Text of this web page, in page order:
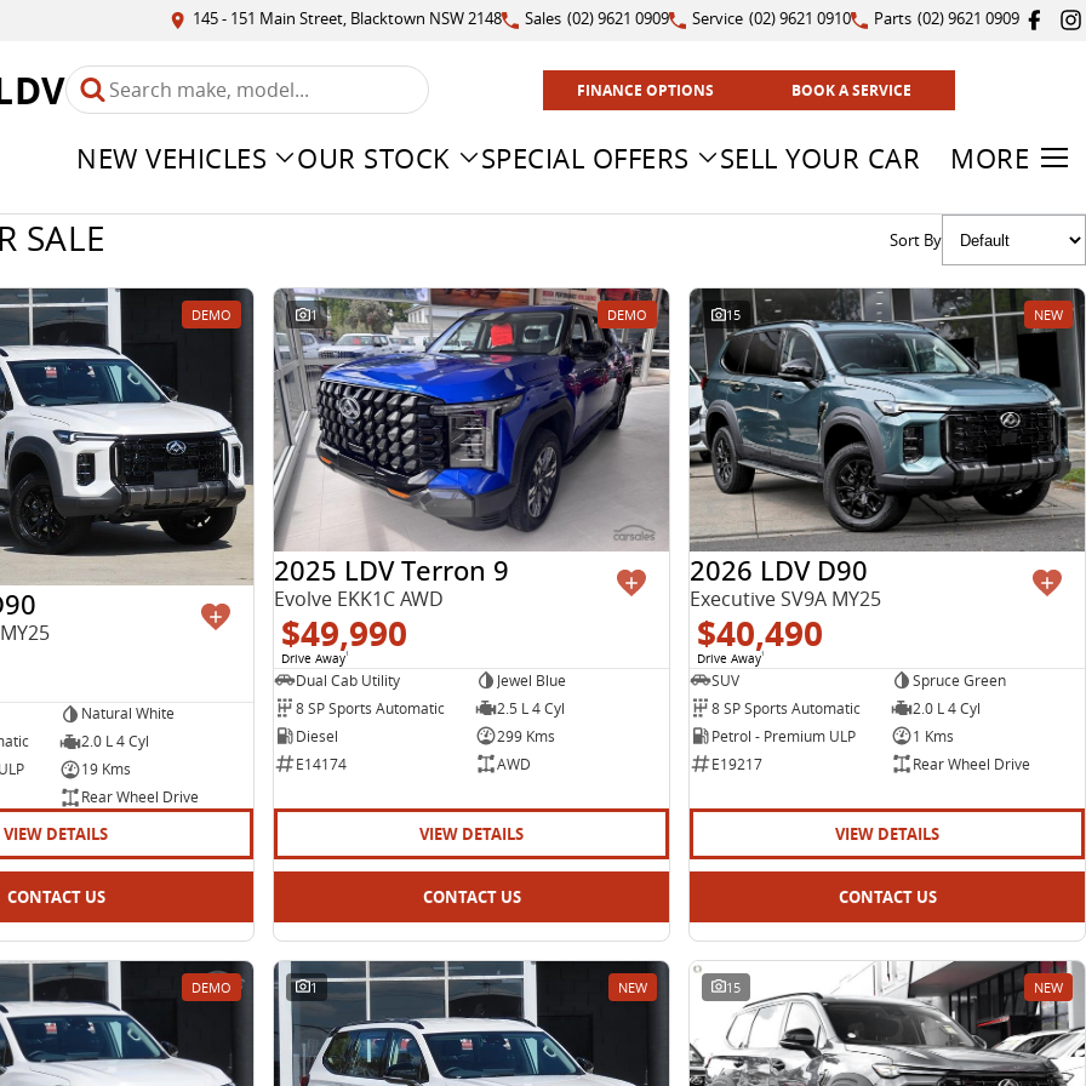
145 - 151 Main Street, Blacktown NSW 2148 Sales (02) 9621 0909 Service (02) 9621 0910 Parts (02) 9621 0909
FINANCE OPTIONS BOOK A SERVICE
NEW VEHICLES OUR STOCK SPECIAL OFFERS SELL YOUR CAR MORE
SALE Sort By
DEMO
Natural White
2.0 L 4 Cyl
19 Kms
Rear Wheel Drive
VIEW DETAILS
CONTACT US
1 DEMO
2025 LDV Terron 9
Evolve EKK1C AWD
$49,990
Drive Away1
Dual Cab Utility
Jewel Blue
8 SP Sports Automatic
2.5 L 4 Cyl
Diesel
299 Kms
E14174
AWD
VIEW DETAILS
CONTACT US
15 NEW
2026 LDV D90
Executive SV9A MY25
$40,490
Drive Away1
SUV
Spruce Green
8 SP Sports Automatic
2.0 L 4 Cyl
Petrol - Premium ULP
1 Kms
E19217
Rear Wheel Drive
VIEW DETAILS
CONTACT US
DEMO 1 NEW 15 NEW